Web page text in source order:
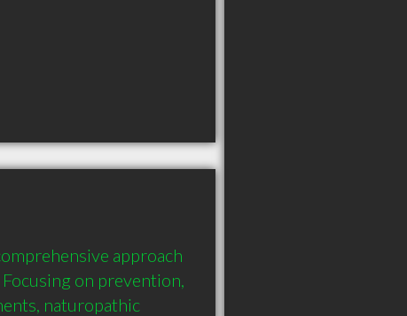
approach
on prevention,
naturopathic